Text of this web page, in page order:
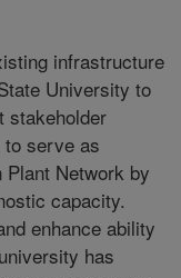
infrastructure
University to
stakeholder
serve as
Plant Network by
capacity.
enhance ability
has